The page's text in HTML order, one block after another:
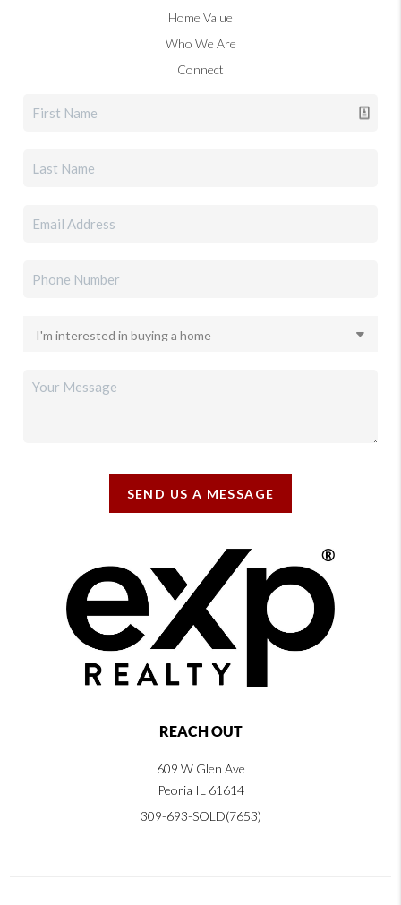
Home Value
Who We Are
Connect
SEND US A MESSAGE
REACH OUT
609 W Glen Ave
Peoria IL 61614
309-693-SOLD(7653)